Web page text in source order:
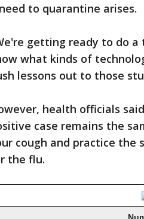
to quarantine arises.
getting ready to do a
what kinds of
lessons out to those
health officials
case remains the
cough and practice the
the flu.